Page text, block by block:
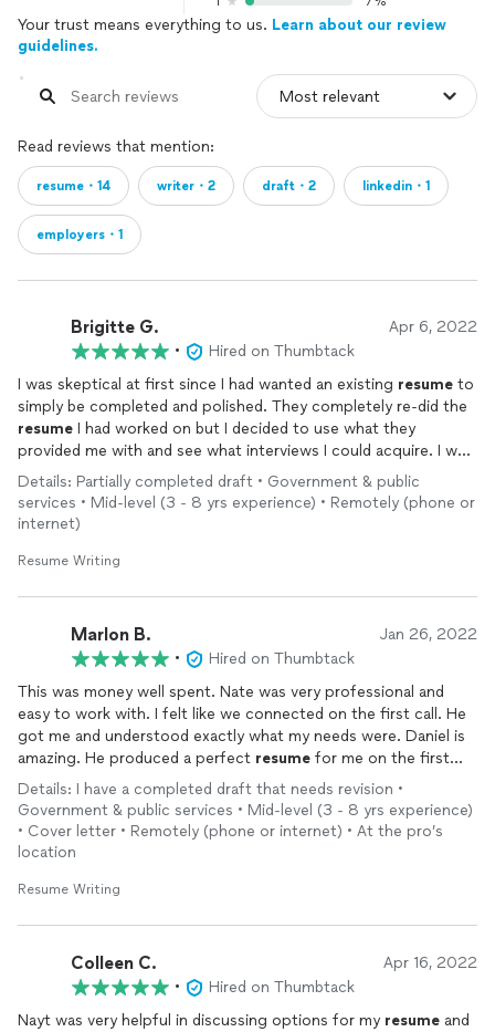
Your trust means everything to us. Learn about our review
guidelines.
Read reviews that mention:
resume・14 writer・2 draft・2 linkedin・1
employers・1
Brigitte G. Apr 6, 2022
•
Hired on Thumbtack
I was skeptical at first since I had wanted an existing resume to
simply be completed and polished. They completely re-did the
resume I had worked on but I decided to use what they
provided me with and see what interviews I could acquire. I was
pleasantly surprised by the quantity of interviews and job
offers that I received so I can't argue with results. Very happy
to be starting a new job in the field I was interested in thanks
Details: Partially completed draft • Government & public
services • Mid-level (3 - 8 yrs experience) • Remotely (phone or
internet)
Resume Writing
Marlon B. Jan 26, 2022
•
Hired on Thumbtack
This was money well spent. Nate was very professional and
easy to work with. I felt like we connected on the first call. He
got me and understood exactly what my needs were. Daniel is
amazing. He produced a perfect resume for me on the first
draft. I'm still speechless! Not only was I able to get an amazing
resume
and cover letter, I also got assistance with my Linkedin
profile. I'm sending all of my family and friends their way,
Details: I have a completed draft that needs revision •
Government & public services • Mid-level (3 - 8 yrs experience)
• Cover letter • Remotely (phone or internet) • At the pro’s
location
Resume Writing
Colleen C. Apr 16, 2022
•
Hired on Thumbtack
Nayt was very helpful in discussing options for my resume and